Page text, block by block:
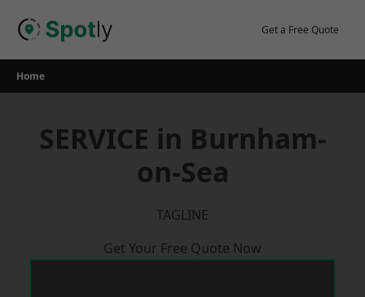
Get a Free Quote
Home
SERVICE in Burnham-
on-Sea
TAGLINE
Get Your Free Quote Now